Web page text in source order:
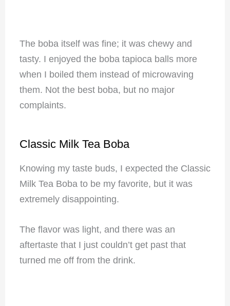
The boba itself was fine; it was chewy and
tasty. I enjoyed the boba tapioca balls more
when I boiled them instead of microwaving
them. Not the best boba, but no major
complaints.
Classic Milk Tea Boba
Knowing my taste buds, I expected the Classic
Milk Tea Boba to be my favorite, but it was
extremely disappointing.
The flavor was light, and there was an
aftertaste that I just couldn’t get past that
turned me off from the drink.